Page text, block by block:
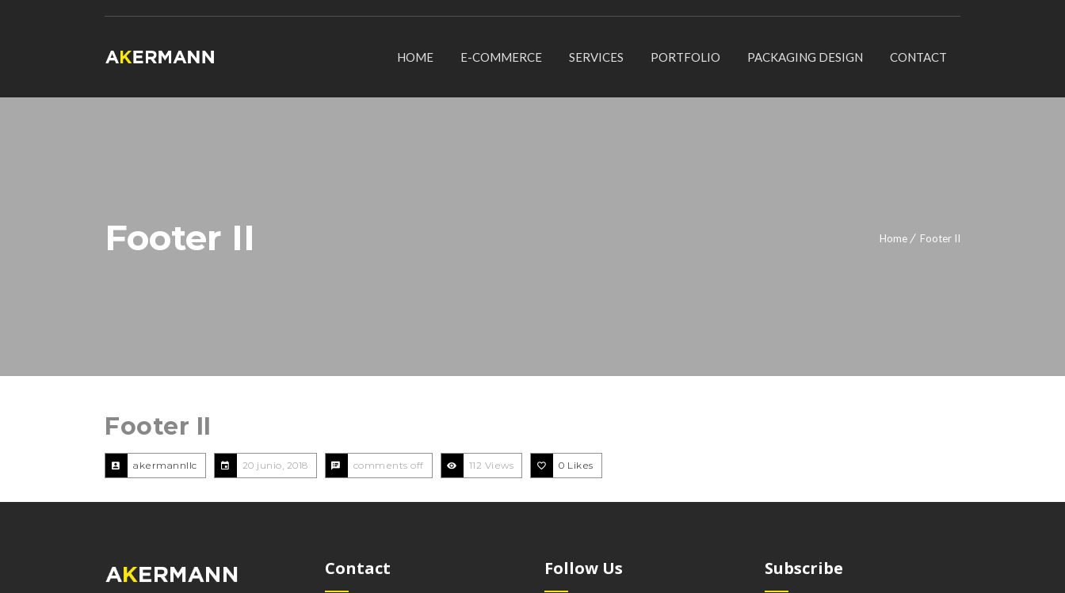
HOME E-COMMERCE SERVICES PORTFOLIO PACKAGING DESIGN CONTACT
Home Footer II
Footer II
Footer II
akermannllc 20 junio, 2018 comments off 112 Views 0 Likes
Contact Follow Us Subscribe